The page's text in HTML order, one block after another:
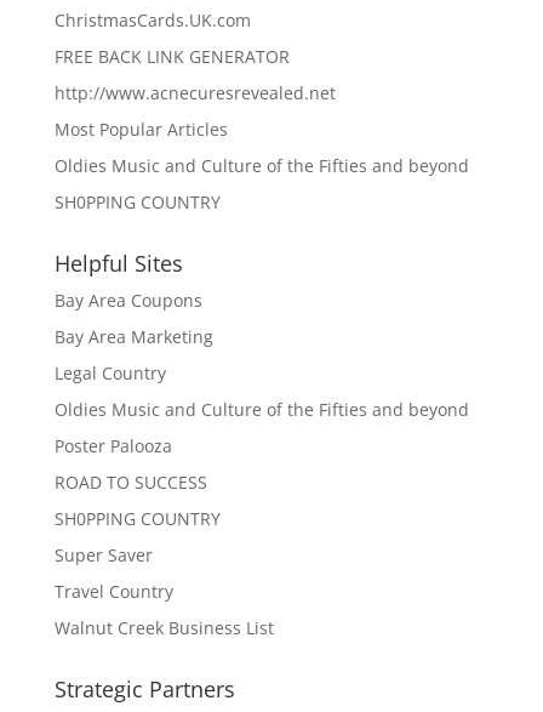
ChristmasCards.UK.com
FREE BACK LINK GENERATOR
http://www.acnecuresrevealed.net
Most Popular Articles
Oldies Music and Culture of the Fifties and beyond
SH0PPING COUNTRY
Helpful Sites
Bay Area Coupons
Bay Area Marketing
Legal Country
Oldies Music and Culture of the Fifties and beyond
Poster Palooza
ROAD TO SUCCESS
SH0PPING COUNTRY
Super Saver
Travel Country
Walnut Creek Business List
Strategic Partners